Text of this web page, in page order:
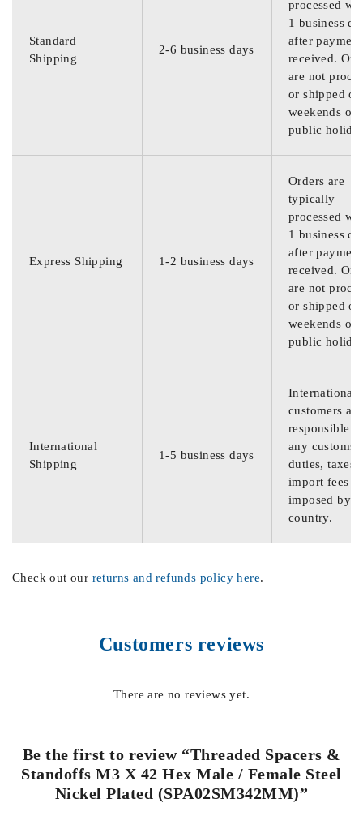
Standard
Shipping
2-6 business days
processed
1 business
after
received.
are not
or shipped on
weekends or
public
Express Shipping 1-2 business days
Orders are
typically
processed
1 business
after
received.
are not
or shipped on
weekends or
public
International
Shipping
1-5 business days
International
customers are
responsible
any customs
duties, taxes,
import fees
imposed by
country.
Check out our returns and refunds policy here.
Customers reviews
There are no reviews yet.
Be the first to review “Threaded Spacers &
Standoffs M3 X 42 Hex Male / Female Steel
Nickel Plated (SPA02SM342MM)”